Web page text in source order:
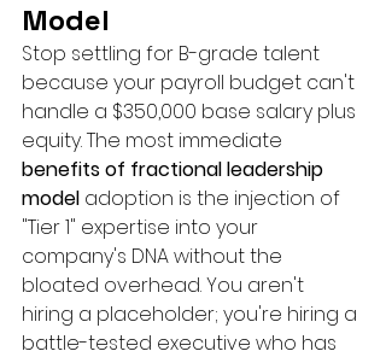
Model
Stop settling for B-grade talent
because your payroll budget can't
handle a $350,000 base salary plus
equity. The most immediate
benefits of fractional leadership
model adoption is the injection of
"Tier 1" expertise into your
company's DNA without the
bloated overhead. You aren't
hiring a placeholder; you're hiring a
battle-tested executive who has